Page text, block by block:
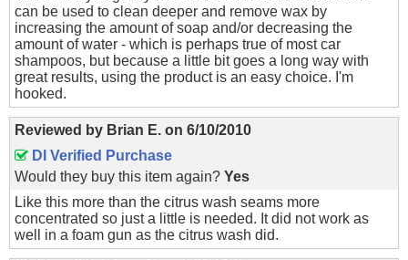
can be used to clean deeper and remove wax by
increasing the amount of soap and/or decreasing the
amount of water - which is perhaps true of most car
shampoos, but because a little bit goes a long way with
great results, using the product is an easy choice. I'm
hooked.
Reviewed by Brian E. on 6/10/2010
DI Verified Purchase
Would they buy this item again? Yes
Like this more than the citrus wash seams more
concentrated so just a little is needed. It did not work as
well in a foam gun as the citrus wash did.